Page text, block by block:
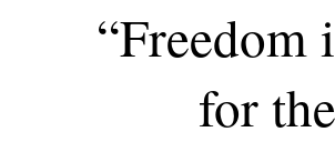
“Freedom
for